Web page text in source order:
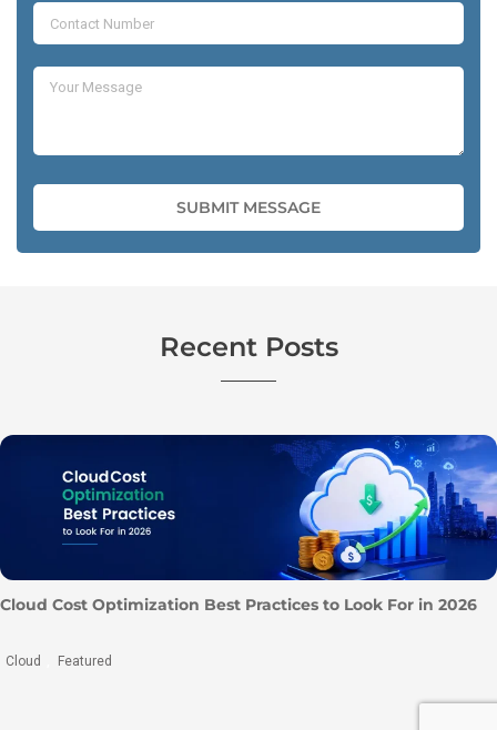
Recent Posts
10 Best Cloud Penetration Testing Companies to Consider